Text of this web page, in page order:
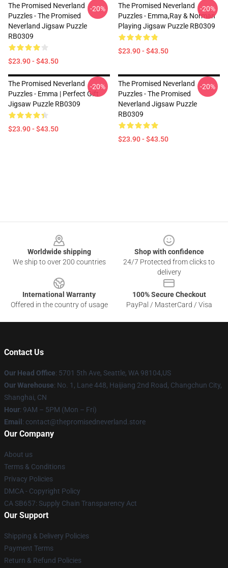
The Promised Neverland
Puzzles - The Promised
Neverland Jigsaw Puzzle
RB0309
$23.90 - $43.50
-20%
The Promised Neverland
Puzzles - Emma,Ray & Norman
Playing Jigsaw Puzzle RB0309
$23.90 - $43.50
-20%
The Promised Neverland
Puzzles - Emma | Perfect Gift
Jigsaw Puzzle RB0309
$23.90 - $43.50
-20%
The Promised Neverland
Puzzles - The Promised
Neverland Jigsaw Puzzle
RB0309
$23.90 - $43.50
-20%
Worldwide shipping
We ship to over 200 countries
Shop with confidence
24/7 Protected from clicks to
delivery
International Warranty
Offered in the country of usage
100% Secure Checkout
PayPal / MasterCard / Visa
Contact Us
Our Head Office: 5701 5th Ave, Seattle, WA 98104,US
Our Warehouse: No. 1, Lane 448, Haijiang 2nd Road, Changchun City,
Shanghai, CN
Hour: 9AM – 5PM (Mon – Fri)
Email : contact@thepromisedneverland.store
Our Company
About us
Terms & Conditions
Privacy Policies
DMCA - Copyright Policy
CA SB657: Supply Chain Transparency Act
Our Support
Shipping & Delivery Policies
Payment Terms
Return & Refund Policies